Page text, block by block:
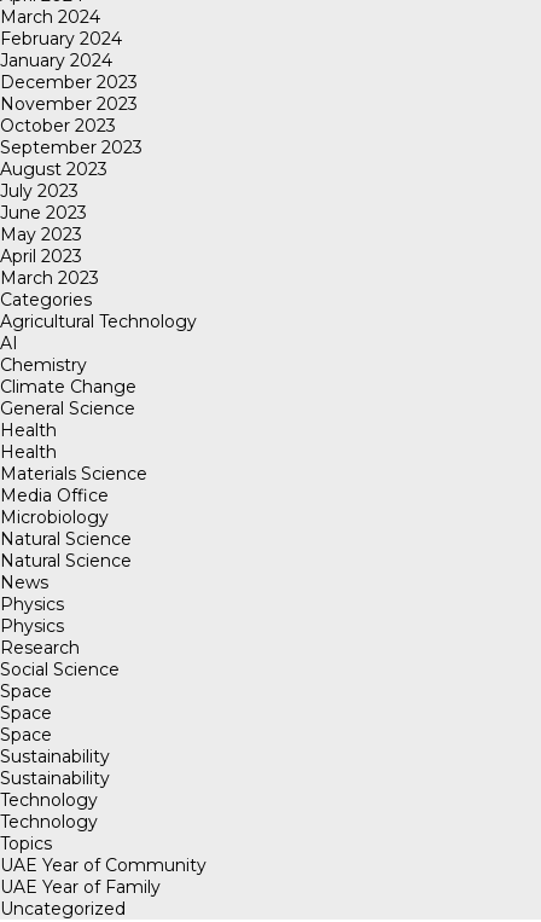
March 2024
February 2024
January 2024
December 2023
November 2023
October 2023
September 2023
August 2023
July 2023
June 2023
May 2023
April 2023
March 2023
Categories
Agricultural Technology
AI
Chemistry
Climate Change
General Science
Health
Health
Materials Science
Media Office
Microbiology
Natural Science
Natural Science
News
Physics
Physics
Research
Social Science
Space
Space
Space
Sustainability
Sustainability
Technology
Technology
Topics
UAE Year of Community
UAE Year of Family
Uncategorized